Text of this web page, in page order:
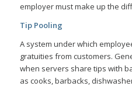
employer must make up the
Tip Pooling
A system under which
gratuities from customers.
when servers share tips with
as cooks, barbacks,